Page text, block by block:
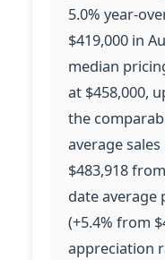
5.0% year-
$419,000 in
median
at $458,000,
the
average
$483,918
date average
(+5.4% from
appreciation